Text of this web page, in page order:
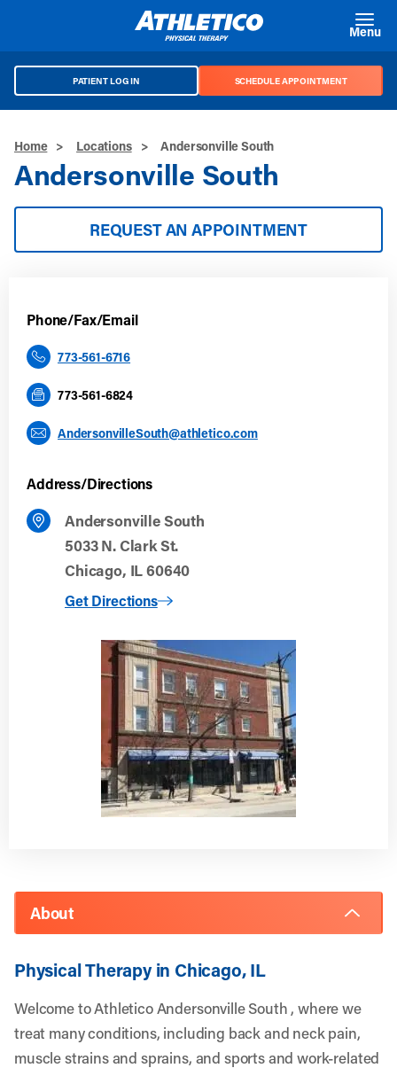
Menu
PATIENT LOG IN SCHEDULE APPOINTMENT
Home > Locations > Andersonville South
Andersonville South
REQUEST AN APPOINTMENT
Phone/Fax/Email
773-561-6716
773-561-6824
AndersonvilleSouth@athletico.com
Address/Directions
Andersonville South
5033 N. Clark St.
Chicago, IL 60640
Get Directions
to Andersonville South
About
Physical Therapy in Chicago, IL
Welcome to Athletico Andersonville South , where we
treat many conditions, including back and neck pain,
muscle strains and sprains, and sports and work-related